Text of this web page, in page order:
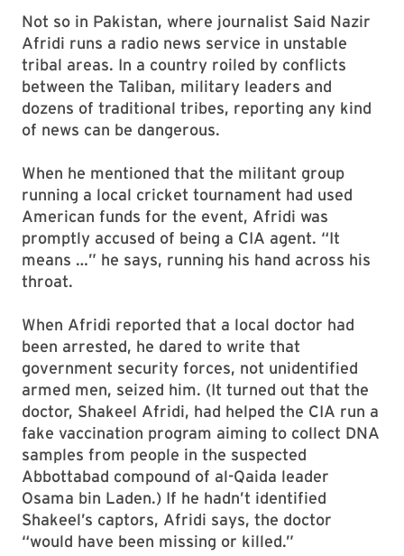
Not so in Pakistan, where journalist Said Nazir
Afridi runs a radio news service in unstable
tribal areas. In a country roiled by conflicts
between the Taliban, military leaders and
dozens of traditional tribes, reporting any kind
of news can be dangerous.
When he mentioned that the militant group
running a local cricket tournament had used
American funds for the event, Afridi was
promptly accused of being a CIA agent. “It
means …” he says, running his hand across his
throat.
When Afridi reported that a local doctor had
been arrested, he dared to write that
government security forces, not unidentified
armed men, seized him. (It turned out that the
doctor, Shakeel Afridi, had helped the CIA run a
fake vaccination program aiming to collect DNA
samples from people in the suspected
Abbottabad compound of al-Qaida leader
Osama bin Laden.) If he hadn’t identified
Shakeel’s captors, Afridi says, the doctor
“would have been missing or killed.”